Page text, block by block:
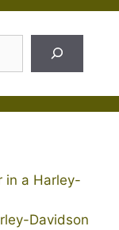
in a Harley-
Davidson